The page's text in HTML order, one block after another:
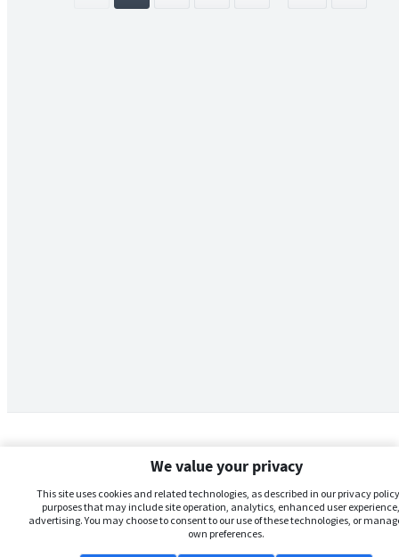
We value your privacy
This site uses cookies and related technologies, as described in our privacy
purposes that may include site operation, analytics, enhanced user
advertising. You may choose to consent to our use of these technologies, or
own preferences.